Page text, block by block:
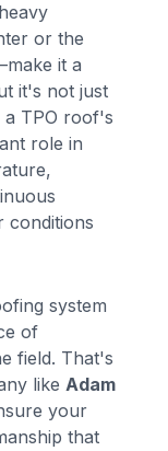
or the
it a
it's not just
a TPO roof's
role in
conditions
system
of
field. That's
likeAdam
your
that